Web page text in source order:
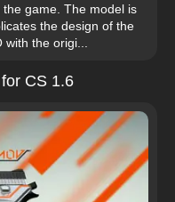
game. The model is
the design of the
the origi...
CS 1.6